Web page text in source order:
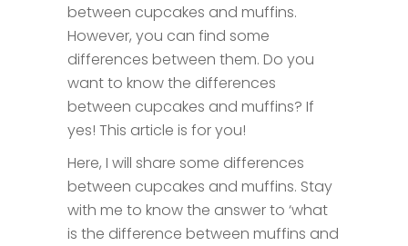
between cupcakes and muffins.
However, you can find some
differences between them. Do you
want to know the differences
between cupcakes and muffins? If
yes! This article is for you!
Here, I will share some differences
between cupcakes and muffins. Stay
with me to know the answer to ‘what
is the difference between muffins and